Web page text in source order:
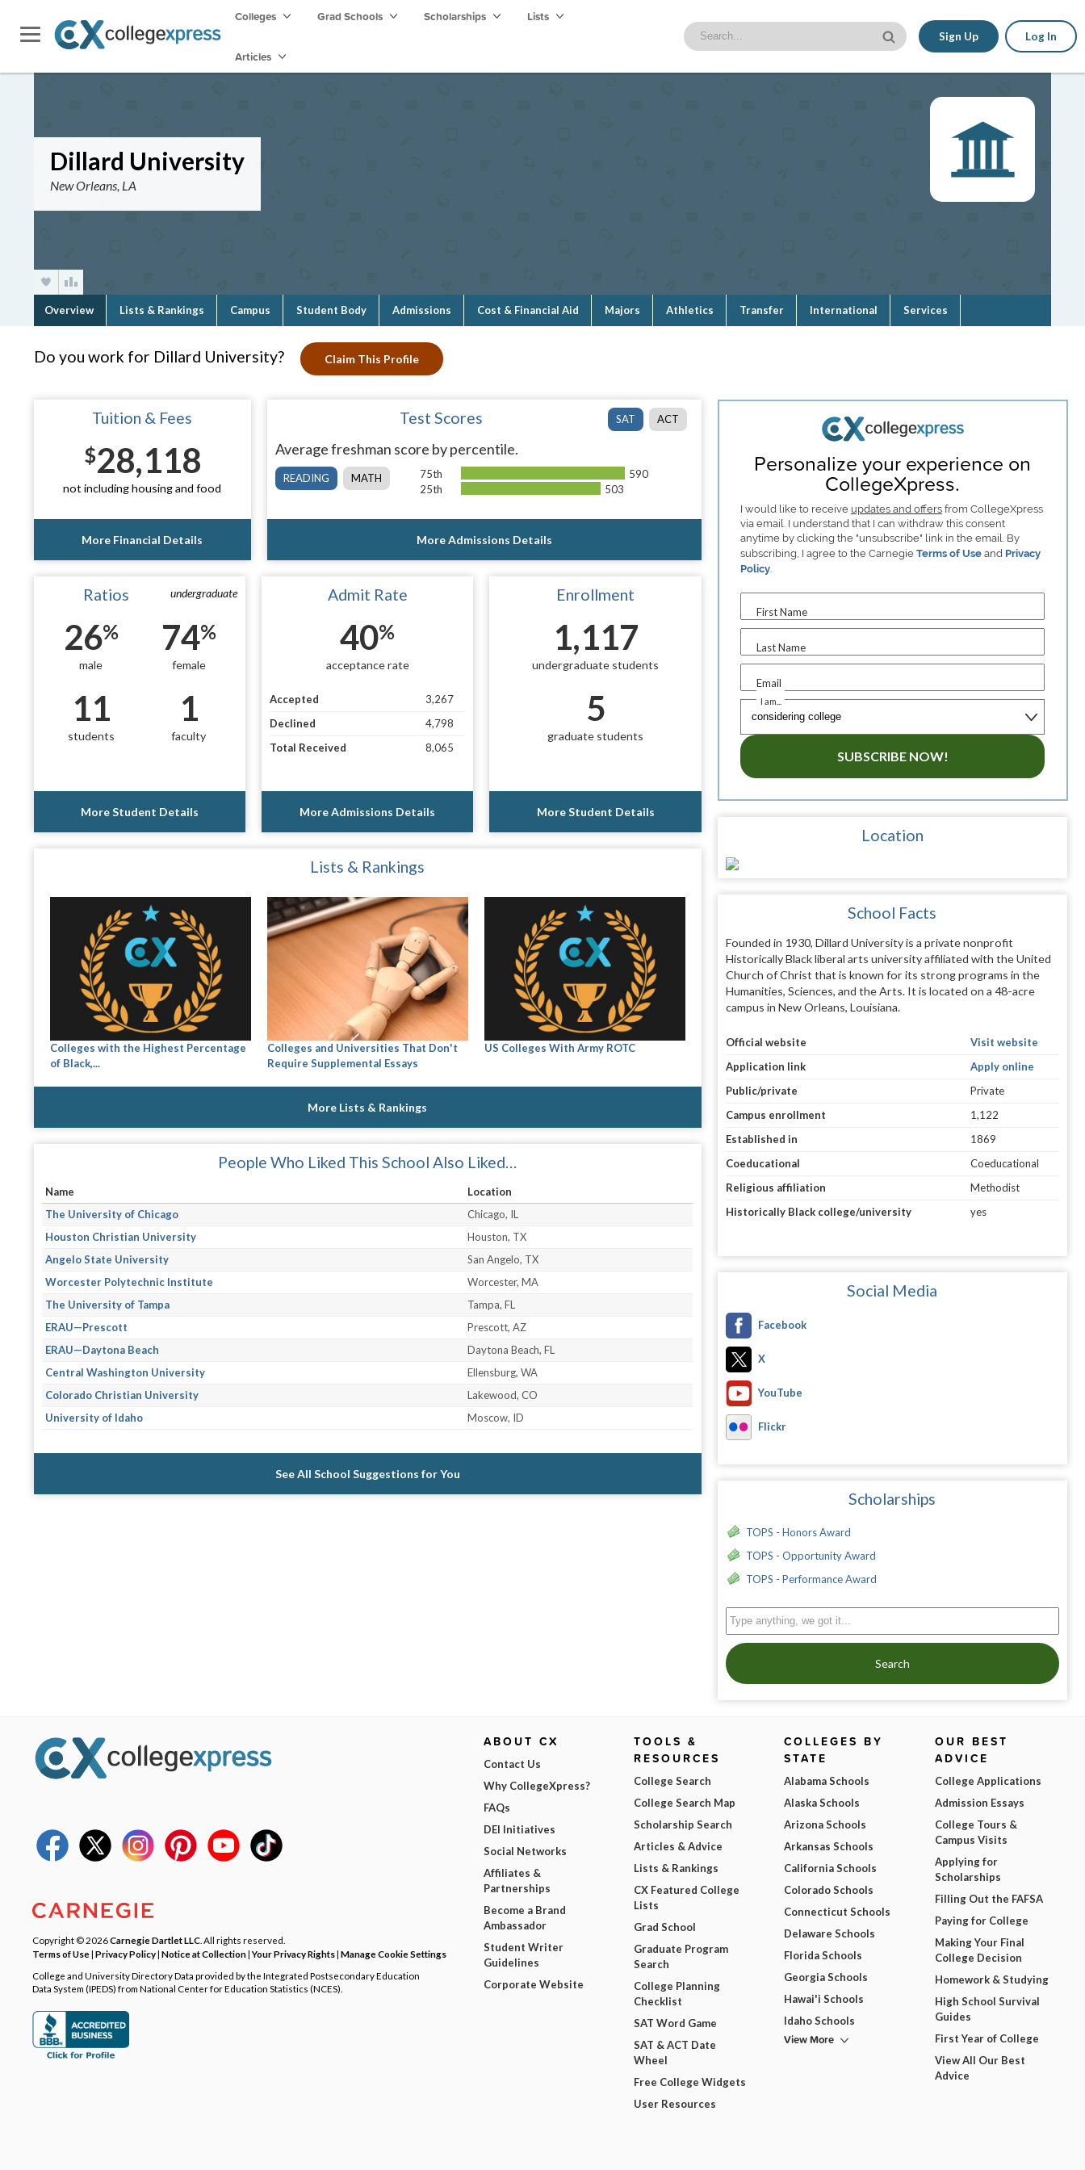
Colleges Grad Schools Scholarships Lists
Articles
Sign Up Log In
Dillard University
New Orleans, LA
Overview Lists & Rankings Campus Student Body Admissions Cost & Financial Aid Majors Athletics Transfer International Services
Do you work for Dillard University? Claim This Profile
Tuition & Fees
$28,118
not including housing and food
More Financial Details
SAT ACT
Test Scores
Average freshman score by percentile.
READING MATH 75th
590
25th
503
More Admissions Details
undergraduate
Ratios
26%
male
74%
female
11
students
1
faculty
More Student Details
Admit Rate
40%
acceptance rate
Accepted
3,267
Declined
4,798
Total Received
8,065
More Admissions Details
Enrollment
1,117
undergraduate students
5
graduate students
More Student Details
Lists & Rankings
Colleges with the Highest Percentage
of Black,...
Colleges and Universities That Don't
Require Supplemental Essays
US Colleges With Army ROTC
More Lists & Rankings
People Who Liked This School Also Liked…
Name
Location
The University of Chicago
Chicago, IL
Houston Christian University
Houston, TX
Angelo State University
San Angelo, TX
Worcester Polytechnic Institute
Worcester, MA
The University of Tampa
Tampa, FL
ERAU—Prescott
Prescott, AZ
ERAU—Daytona Beach
Daytona Beach, FL
Central Washington University
Ellensburg, WA
Colorado Christian University
Lakewood, CO
University of Idaho
Moscow, ID
See All School Suggestions for You
Personalize your experience on
CollegeXpress.
I would like to receive updates and offersfrom CollegeXpress
via email. I understand that I can withdraw this consent
anytime by clicking the "unsubscribe" link in the email. By
subscribing, I agree to the Carnegie Terms of Useand Privacy
Policy.
First Name
Last Name
Email
I am...
SUBSCRIBE NOW!
Location
School Facts
Founded in 1930, Dillard University is a private nonprofit
Historically Black liberal arts university affiliated with the United
Church of Christ that is known for its strong programs in the
Humanities, Sciences, and the Arts. It is located on a 48-acre
campus in New Orleans, Louisiana.
Official website
Visit website
Application link
Apply online
Public/private
Private
Campus enrollment
1,122
Established in
1869
Coeducational
Coeducational
Religious affiliation
Methodist
Historically Black college/university
yes
Social Media
Facebook
X
YouTube
Flickr
Scholarships
TOPS - Honors Award
TOPS - Opportunity Award
TOPS - Performance Award
Search
Copyright © 2026Carnegie Dartlet LLC . All rights reserved.
Terms of Use| Privacy Policy| Notice at Collection|Your Privacy Rights| Manage Cookie Settings
College and University Directory Data provided by the Integrated Postsecondary Education
Data System (IPEDS) from National Center for Education Statistics (NCES).
ABOUT CX
Contact Us
Why CollegeXpress?
FAQs
DEI Initiatives
Social Networks
Affiliates &
Partnerships
Become a Brand
Ambassador
Student Writer
Guidelines
Corporate Website
TOOLS &
RESOURCES
College Search
College Search Map
Scholarship Search
Articles & Advice
Lists & Rankings
CX Featured College
Lists
Grad School
Graduate Program
Search
College Planning
Checklist
SAT Word Game
SAT & ACT Date
Wheel
Free College Widgets
User Resources
COLLEGES BY
STATE
Alabama Schools
Alaska Schools
Arizona Schools
Arkansas Schools
California Schools
Colorado Schools
Connecticut Schools
Delaware Schools
Florida Schools
Georgia Schools
Hawai'i Schools
Idaho Schools
View More
OUR BEST
ADVICE
College Applications
Admission Essays
College Tours &
Campus Visits
Applying for
Scholarships
Filling Out the FAFSA
Paying for College
Making Your Final
College Decision
Homework & Studying
High School Survival
Guides
First Year of College
View All Our Best
Advice